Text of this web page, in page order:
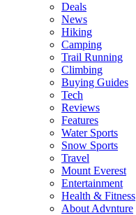
Deals
News
Hiking
Camping
Trail Running
Climbing
Buying Guides
Tech
Reviews
Features
Water Sports
Snow Sports
Travel
Mount Everest
Entertainment
Health & Fitness
About Advnture